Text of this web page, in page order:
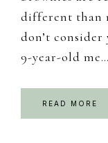
different than
don’t
9-year-old me…
READ MORE